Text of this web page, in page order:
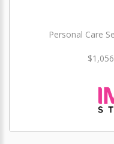
Personal Care